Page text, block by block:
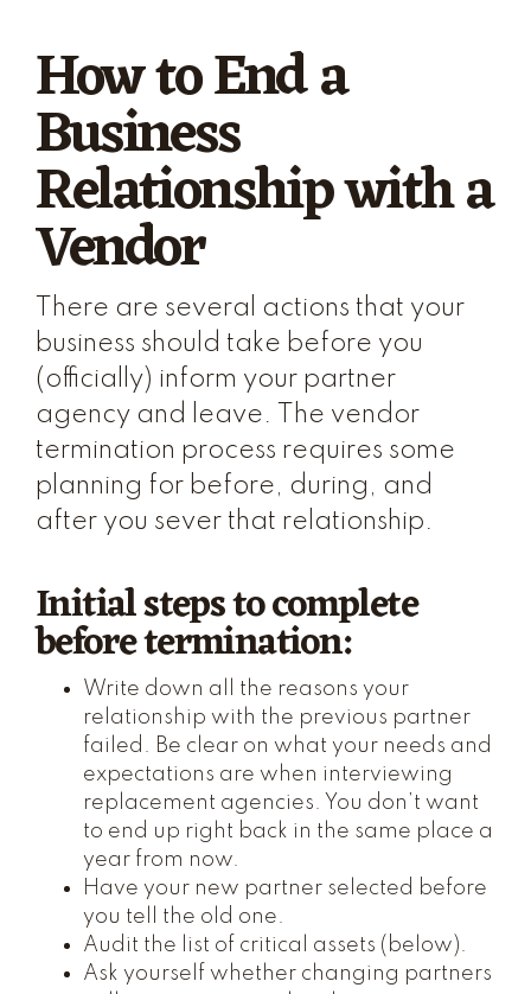
How to End a
Business
Relationship with a
Vendor
There are several actions that your
business should take before you
(officially) inform your partner
agency and leave. The vendor
termination process requires some
planning for before, during, and
after you sever that relationship.
Initial steps to complete
before termination:
Write down all the reasons your
relationship with the previous partner
failed. Be clear on what your needs and
expectations are when interviewing
replacement agencies. You don’t want
to end up right back in the same place a
year from now.
Have your new partner selected before
you tell the old one.
Audit the list of critical assets (below).
Ask yourself whether changing partners